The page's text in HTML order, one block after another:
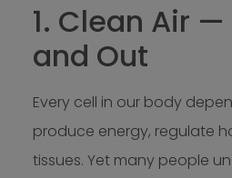
1. Clean Air
and Out
Every cell in our body
produce energy, regulate
tissues. Yet many people